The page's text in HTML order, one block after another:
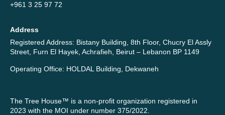
+961 3 25 97 72
Address
Registered Address: Bistany Building, 8th Floor, Chucry El Assly
Street, Furn El Hayek, Achrafieh, Beirut – Lebanon BP 1149
Operating Office: HOLDAL Building, Dekwaneh
The Tree House™ is a non-profit organization registered in
2023 with the MOI under number 375/2022.